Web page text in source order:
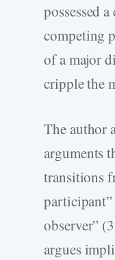
possessed
competing
of a major
cripple the
The author
arguments
transitions
observer”
argues